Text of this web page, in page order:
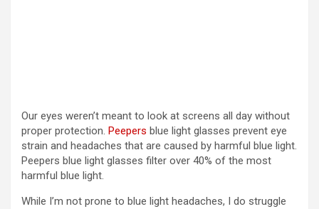
Our eyes weren’t meant to look at screens all day without
proper protection. Peepers blue light glasses prevent eye
strain and headaches that are caused by harmful blue light.
Peepers blue light glasses filter over 40% of the most
harmful blue light.
While I’m not prone to blue light headaches, I do struggle